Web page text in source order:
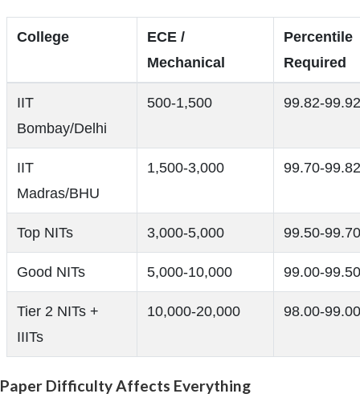
College
ECE /
Mechanical
Percentile
Required
IIT
Bombay/Delhi
500-1,500 99.82-99.92
IIT
Madras/BHU
1,500-3,000 99.70-99.82
Top NITs 3,000-5,000 99.50-99.70
Good NITs 5,000-10,000 99.00-99.50
Tier 2 NITs +
IIITs
10,000-20,000 98.00-99.00
Paper Difficulty Affects Everything